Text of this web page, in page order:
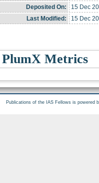
Deposited On:
15 Dec
Last Modified:
15 Dec
PlumX Metrics
Publications of the IAS Fellows is powered